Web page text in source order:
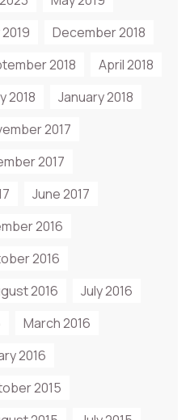
December 2018
2018
April 2018
2018
January 2018
2017
2017
June 2017
2016
2016
2016
July 2016
March 2016
2016
2015